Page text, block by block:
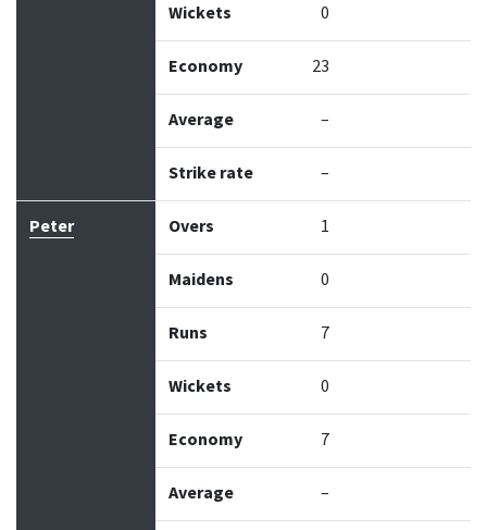
Wickets 0
Economy 23
Average –
Strike rate –
Peter Overs 1
Maidens 0
Runs 7
Wickets 0
Economy 7
Average –